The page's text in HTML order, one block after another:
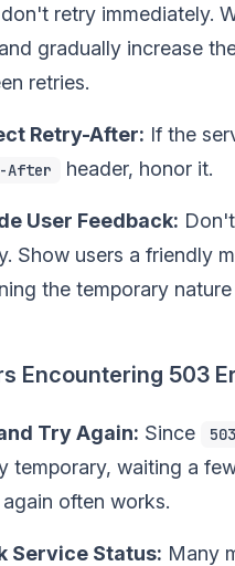
retry immediately.
gradually increase
retries.
Retry-After: If the
After header, honor it.
User Feedback:
Show users a friendly
the temporary
Encountering 503
Try Again: Since 503
temporary, waiting a
often works.
Service Status: Many